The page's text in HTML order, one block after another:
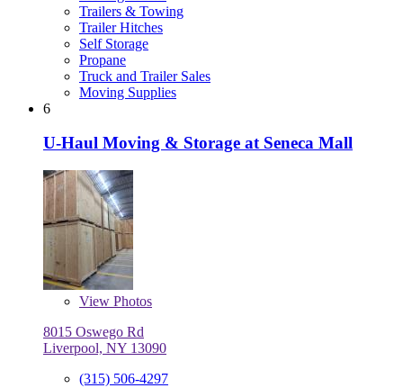
Trailers & Towing
Trailer Hitches
Self Storage
Propane
Truck and Trailer Sales
Moving Supplies
6
U-Haul Moving & Storage at Seneca Mall
View Photos
8015 Oswego Rd
Liverpool, NY 13090
(315) 506-4297